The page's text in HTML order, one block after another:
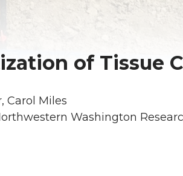
of Tissue
Carol Miles
Washington